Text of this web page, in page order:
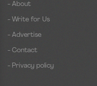
- About
- Write for Us
- Advertise
- Contact
- Privacy policy